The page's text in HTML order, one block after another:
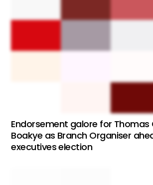
Endorsement galore for Thomas
Boakye as Branch Organiser
executives election